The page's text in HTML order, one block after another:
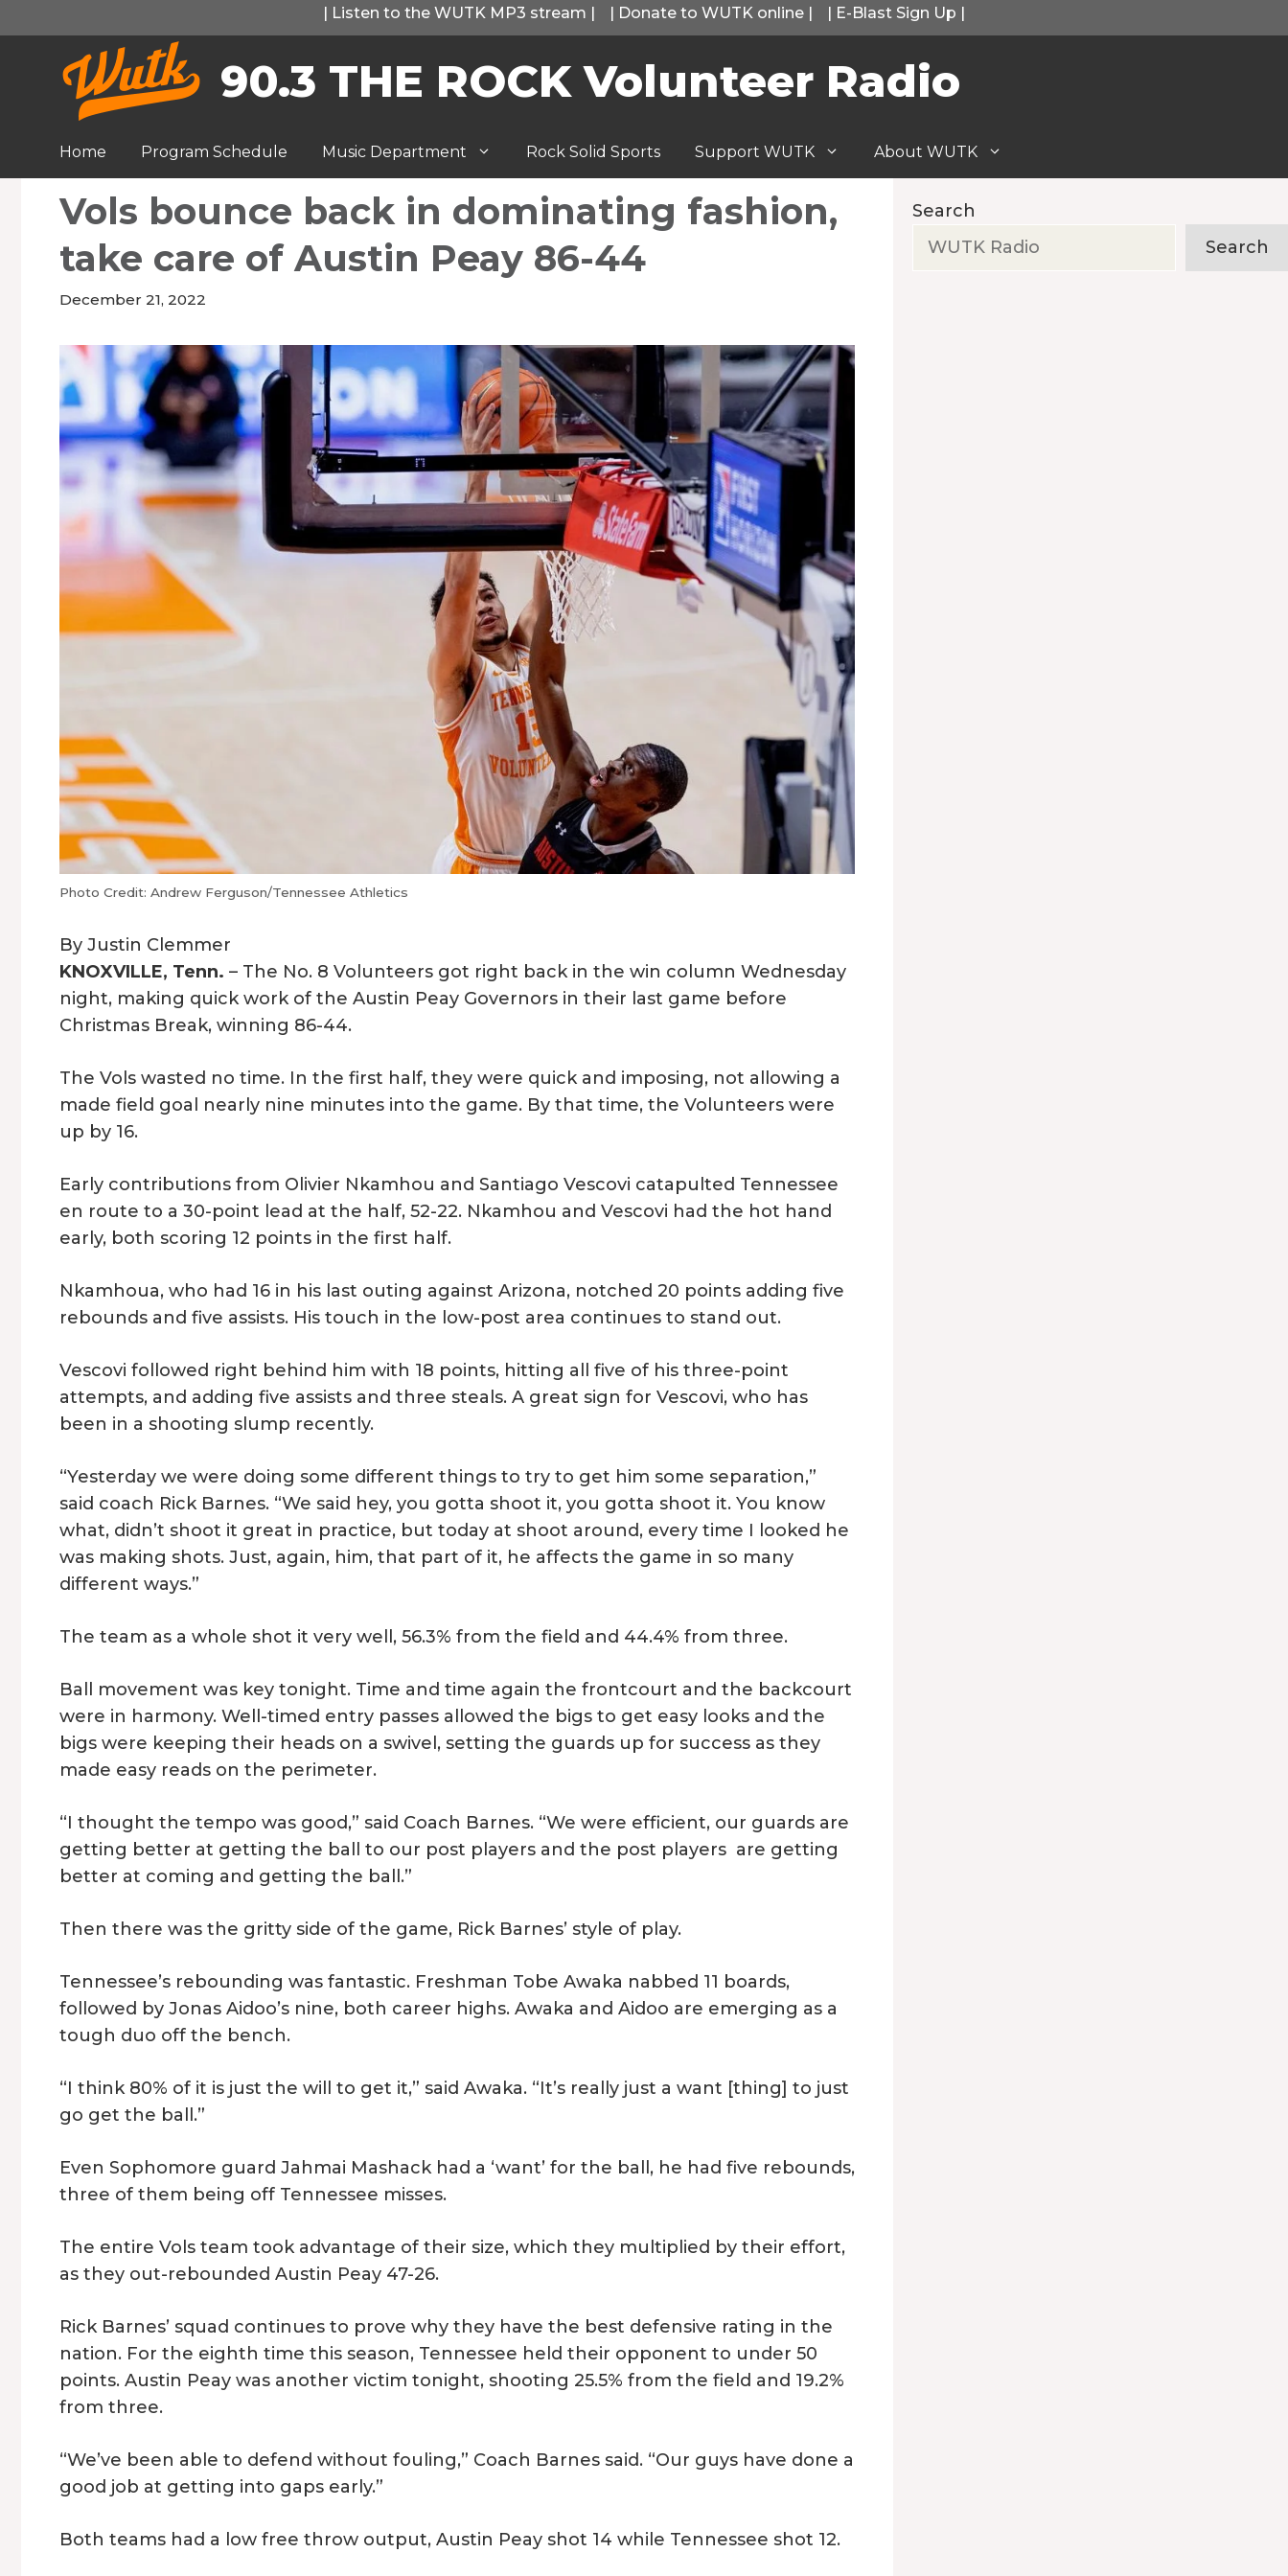
to
content
| Listen to the WUTK MP3 stream | | Donate to WUTK online | | E-Blast Sign Up |
90.3 THE ROCK Volunteer Radio
Home Program Schedule Music Department Rock Solid Sports Support WUTK About WUTK
Vols bounce back in dominating fashion,
take care of Austin Peay 86-44
December 21, 2022
Photo Credit: Andrew Ferguson/Tennessee Athletics
By Justin Clemmer
KNOXVILLE, Tenn. – The No. 8 Volunteers got right back in the win column Wednesday
night, making quick work of the Austin Peay Governors in their last game before
Christmas Break, winning 86-44.
The Vols wasted no time. In the first half, they were quick and imposing, not allowing a
made field goal nearly nine minutes into the game. By that time, the Volunteers were
up by 16.
Early contributions from Olivier Nkamhou and Santiago Vescovi catapulted Tennessee
en route to a 30-point lead at the half, 52-22. Nkamhou and Vescovi had the hot hand
early, both scoring 12 points in the first half.
Nkamhoua, who had 16 in his last outing against Arizona, notched 20 points adding five
rebounds and five assists. His touch in the low-post area continues to stand out.
Vescovi followed right behind him with 18 points, hitting all five of his three-point
attempts, and adding five assists and three steals. A great sign for Vescovi, who has
been in a shooting slump recently.
“Yesterday we were doing some different things to try to get him some separation,”
said coach Rick Barnes. “We said hey, you gotta shoot it, you gotta shoot it. You know
what, didn’t shoot it great in practice, but today at shoot around, every time I looked he
was making shots. Just, again, him, that part of it, he affects the game in so many
different ways.”
The team as a whole shot it very well, 56.3% from the field and 44.4% from three.
Ball movement was key tonight. Time and time again the frontcourt and the backcourt
were in harmony. Well-timed entry passes allowed the bigs to get easy looks and the
bigs were keeping their heads on a swivel, setting the guards up for success as they
made easy reads on the perimeter.
“I thought the tempo was good,” said Coach Barnes. “We were efficient, our guards are
getting better at getting the ball to our post players and the post players are getting
better at coming and getting the ball.”
Then there was the gritty side of the game, Rick Barnes’ style of play.
Tennessee’s rebounding was fantastic. Freshman Tobe Awaka nabbed 11 boards,
followed by Jonas Aidoo’s nine, both career highs. Awaka and Aidoo are emerging as a
tough duo off the bench.
“I think 80% of it is just the will to get it,” said Awaka. “It’s really just a want [thing] to just
go get the ball.”
Even Sophomore guard Jahmai Mashack had a ‘want’ for the ball, he had five rebounds,
three of them being off Tennessee misses.
The entire Vols team took advantage of their size, which they multiplied by their effort,
as they out-rebounded Austin Peay 47-26.
Rick Barnes’ squad continues to prove why they have the best defensive rating in the
nation. For the eighth time this season, Tennessee held their opponent to under 50
points. Austin Peay was another victim tonight, shooting 25.5% from the field and 19.2%
from three.
“We’ve been able to defend without fouling,” Coach Barnes said. “Our guys have done a
good job at getting into gaps early.”
Both teams had a low free throw output, Austin Peay shot 14 while Tennessee shot 12.
Search
Search